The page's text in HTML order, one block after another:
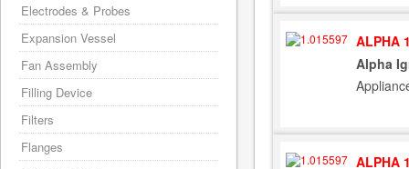
ALPHA
Alpha
ALPHA
Electrodes & Probes
Expansion Vessel
Fan Assembly
Filling Device
Filters
Flanges